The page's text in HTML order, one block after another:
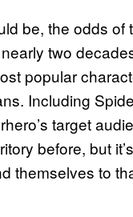
be, the odds
two
popular
Including
target
before, but
themselves to